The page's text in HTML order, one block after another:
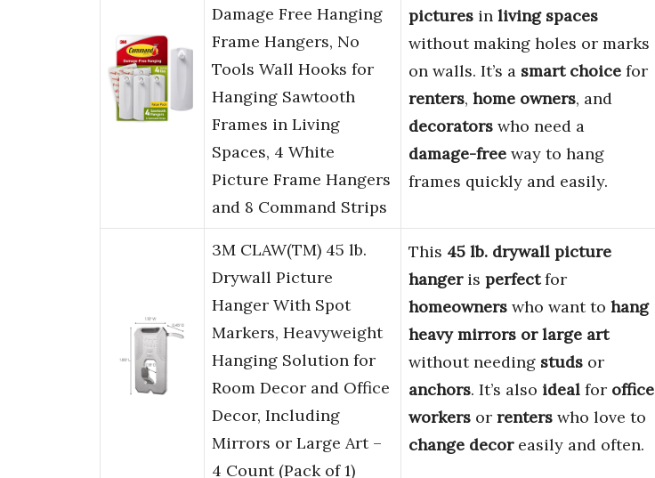
Damage Free Hanging
Frame Hangers, No
Tools Wall Hooks for
Hanging Sawtooth
Frames in Living
Spaces, 4 White
Picture Frame Hangers
and 8 Command Strips
pictures in living spaces
without making holes or marks
on walls. It’s a smart choice for
renters, home owners, and
decorators who need a
damage-free way to hang
frames quickly and easily.
3M CLAW(TM) 45 lb.
Drywall Picture
Hanger With Spot
Markers, Heavyweight
Hanging Solution for
Room Decor and Office
Decor, Including
Mirrors or Large Art –
4 Count (Pack of 1)
This 45 lb. drywall picture
hangeris perfectfor
homeowners who want to hang
heavy mirrors or large art
without needing studs or
anchors. It’s also ideal for office
workers or renters who love to
change decoreasily and often.